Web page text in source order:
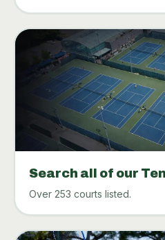
Search all of our
Over 253 courts listed.